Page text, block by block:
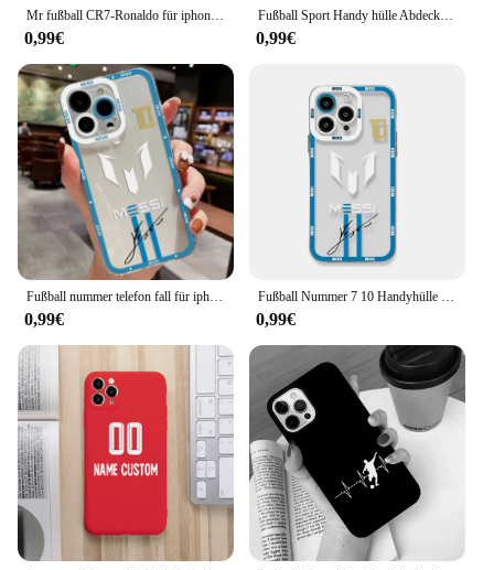
Mr fußball CR7-Ronaldo für iphone 15 ultra 14 13 12 11 mini xs xr x 8 7 pro max plus matti erte durchscheinende telefon hülle
0,99€
Fußball Sport Handy hülle Abdeckung für iPhone 15 14 13 12 Pro max xr xs x 11 7 8 plus se 2020 13 Mini Silikon Soft shell Capas Tasche
0,99€
Fußball nummer telefon fall für iphone 16 15 14 13 12 11 mini pro max x xr xsmax 7 8 plus se20 spuers tar M-messi-CR77 klare abdeckung
0,99€
Fußball Nummer 7 10 Handyhülle für iPhone 14 13 12 Mini 11 Pro Max X XR XS 7 8 SE 2020 Plus Weiche Silikon Transparente Abdeckung
0,99€